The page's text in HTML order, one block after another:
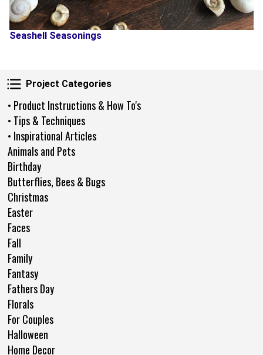
Project Categories
Project Categories
• Product Instructions & How To's
• Tips & Techniques
• Inspirational Articles
Animals and Pets
Birthday
Butterflies, Bees & Bugs
Christmas
Easter
Faces
Fall
Family
Fantasy
Fathers Day
Florals
For Couples
Halloween
Home Decor
Seashell Seasonings